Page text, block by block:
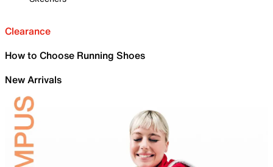
Clearance
How to Choose Running Shoes
New Arrivals